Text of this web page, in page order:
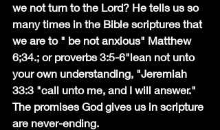
we not turn to the Lord? He tells us so
many times in the Bible scriptures that
we are to " be not anxious" Matthew
6;34.; or proverbs 3:5-6"lean not unto
your own understanding, "Jeremiah
33:3 "call unto me, and I will answer."
The promises God gives us in scripture
are never-ending.